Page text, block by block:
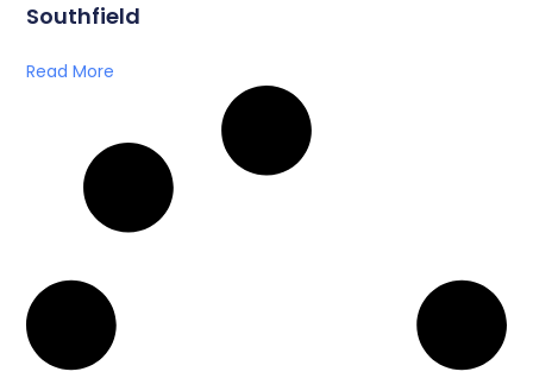
Southfield
Read More